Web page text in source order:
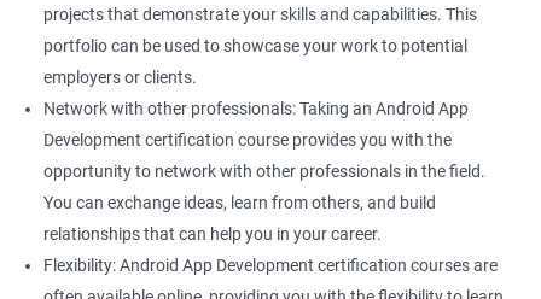
projects that demonstrate your skills and capabilities. This
portfolio can be used to showcase your work to potential
employers or clients.
Network with other professionals: Taking an Android App
Development certification course provides you with the
opportunity to network with other professionals in the field.
You can exchange ideas, learn from others, and build
relationships that can help you in your career.
Flexibility: Android App Development certification courses are